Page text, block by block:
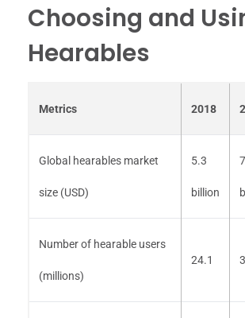
Choosing and
Hearables
Metrics 2018
Global hearables market
size (USD)
5.3
billion
Number of hearable users
(millions)
24.1